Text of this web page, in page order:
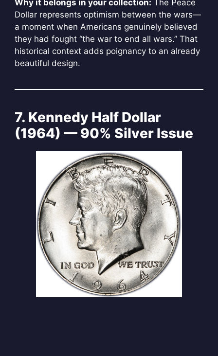
Why it belongs in your collection: The Peace
Dollar represents optimism between the wars—
a moment when Americans genuinely believed
they had fought “the war to end all wars.” That
historical context adds poignancy to an already
beautiful design.
7. Kennedy Half Dollar
(1964) — 90% Silver Issue